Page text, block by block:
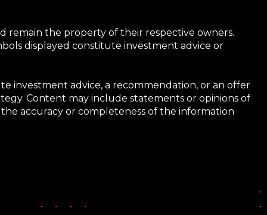
remain the property of their respective owners.
displayed constitute investment advice or
investment advice, a recommendation, or an offer
Content may include statements or opinions of
accuracy or completeness of the information